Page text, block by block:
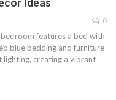
Ideas
0
features a bed with
blue bedding and furniture
creating a vibrant